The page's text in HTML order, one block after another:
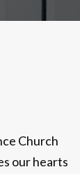
Church
our hearts